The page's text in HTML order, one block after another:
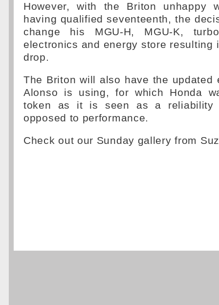
However, with the Briton unhappy
having qualified seventeenth, the
change his MGU-H, MGU-K,
electronics and energy store resulting
drop.
The Briton will also have the updated
Alonso is using, for which Honda
token as it is seen as a reliability
opposed to performance.
Check out our Sunday gallery from